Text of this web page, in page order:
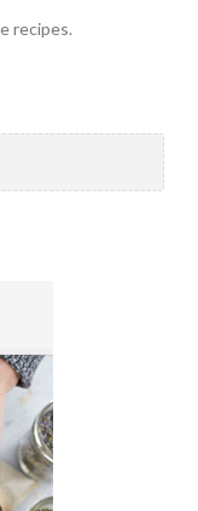
recipes.